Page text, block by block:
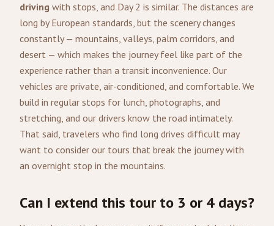
driving with stops, and Day 2 is similar. The distances are
long by European standards, but the scenery changes
constantly — mountains, valleys, palm corridors, and
desert — which makes the journey feel like part of the
experience rather than a transit inconvenience. Our
vehicles are private, air-conditioned, and comfortable. We
build in regular stops for lunch, photographs, and
stretching, and our drivers know the road intimately.
That said, travelers who find long drives difficult may
want to consider our tours that break the journey with
an overnight stop in the mountains.
Can I extend this tour to 3 or 4 days?